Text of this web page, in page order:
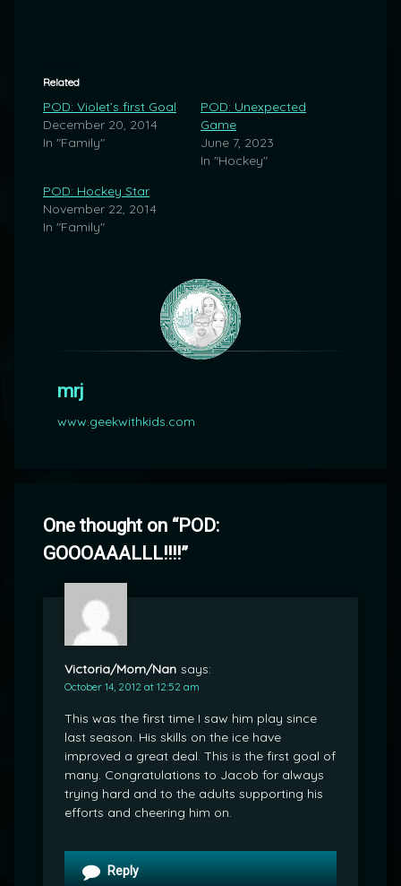
Related
POD: Violet’s first Goal
December 20, 2014
In "Family"
POD: Unexpected
Game
June 7, 2023
In "Hockey"
POD: Hockey Star
November 22, 2014
In "Family"
mrj
www.geekwithkids.com
One thought on “POD:
GOOOAAALLL!!!!”
Victoria/Mom/Nan says:
October 14, 2012 at 12:52 am
This was the first time I saw him play since
last season. His skills on the ice have
improved a great deal. This is the first goal of
many. Congratulations to Jacob for always
trying hard and to the adults supporting his
efforts and cheering him on.
Reply